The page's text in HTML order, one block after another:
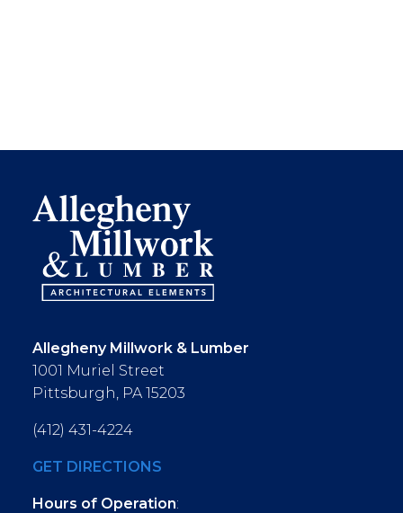
Allegheny Millwork & Lumber
1001 Muriel Street
Pittsburgh, PA 15203
(412) 431-4224
GET DIRECTIONS
Hours of Operation: